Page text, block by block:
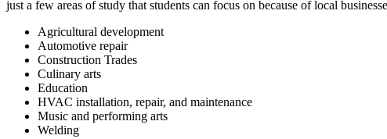
just a few areas of study that students can focus on because of local
Agricultural development
Automotive repair
Construction Trades
Culinary arts
Education
HVAC installation, repair, and maintenance
Music and performing arts
Welding